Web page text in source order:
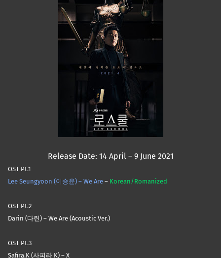
Release Date: 14 April – 9 June 2021
OST Pt.1
Lee Seungyoon (이승윤) – We Are – Korean/Romanized
OST Pt.2
Darin (다린) – We Are (Acoustic Ver.)
OST Pt.3
Safira.K (사피라 K) – X